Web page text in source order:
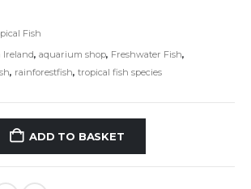
Fish
Ireland, aquarium shop, Freshwater Fish,
, rainforestfish, tropical fish species
ADD TO BASKET